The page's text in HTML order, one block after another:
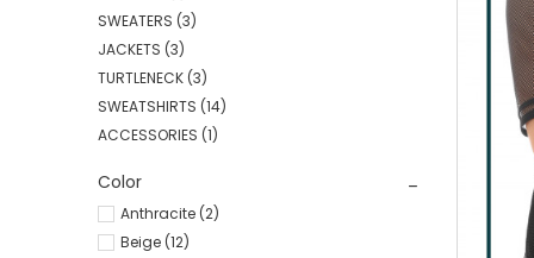
SWEATERS (3)
JACKETS (3)
TURTLENECK (3)
SWEATSHIRTS (14)
ACCESSORIES (1)
Color
Anthracite (2)
Beige (12)